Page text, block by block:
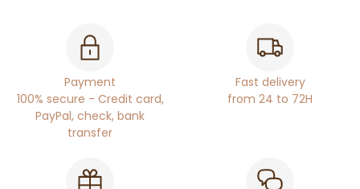
Payment
100% secure - Credit card,
PayPal, check, bank
transfer
Fast delivery
from 24 to 72H